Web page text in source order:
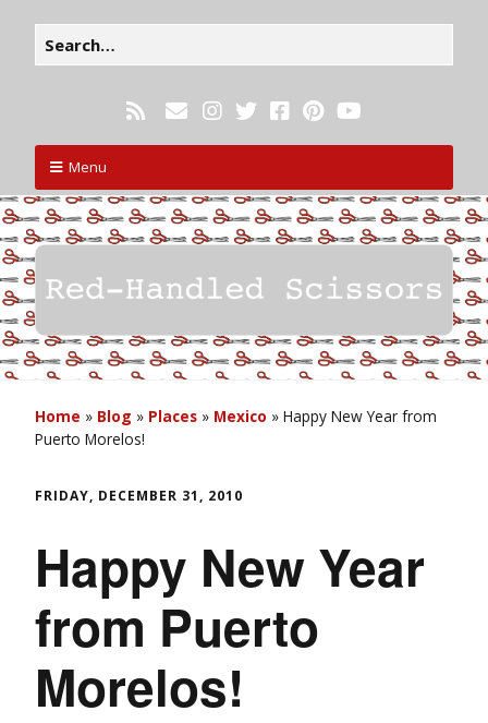
Menu
Home » Blog » Places » Mexico » Happy New Year from
Puerto Morelos!
FRIDAY, DECEMBER 31, 2010
Happy New Year
from Puerto
Morelos!